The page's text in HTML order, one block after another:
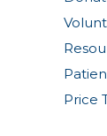
Price